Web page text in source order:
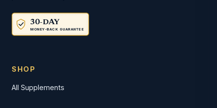
30-DAY
MONEY-BACK GUARANTEE
SHOP
All Supplements